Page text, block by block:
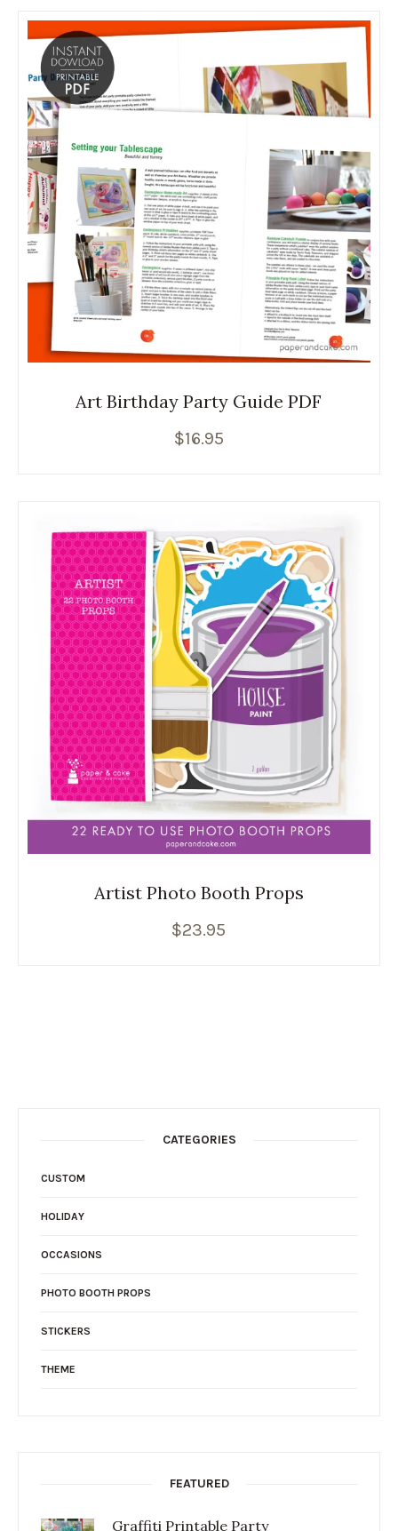
Art Birthday Party Guide PDF
$16.95
Artist Photo Booth Props
$23.95
CATEGORIES
CUSTOM
HOLIDAY
OCCASIONS
PHOTO BOOTH PROPS
STICKERS
THEME
FEATURED
Graffiti Printable Party